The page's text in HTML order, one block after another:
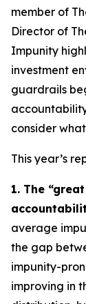
member of
Director of
Impunity
investment
guardrails
consider
This year’s
1. The
average
the gap
impunity-
improving in